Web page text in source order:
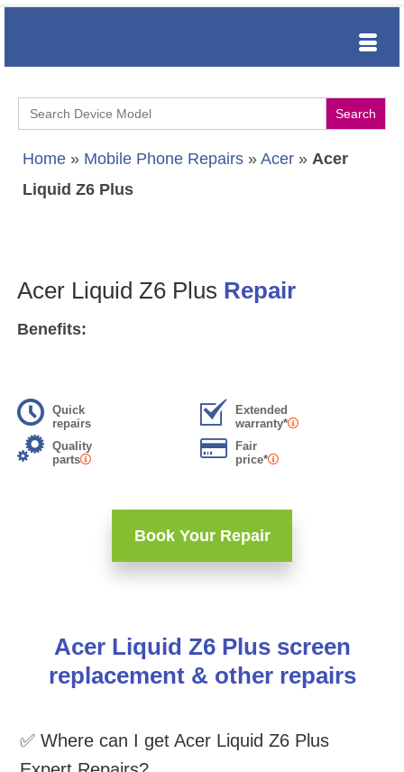
Search
for:
Home » Mobile Phone Repairs » Acer » Acer
Liquid Z6 Plus
Acer Liquid Z6 Plus Repair
Benefits:
Quick
repairs
Extended
warranty*
Quality
parts
Fair
price*
Book Your Repair
Acer Liquid Z6 Plus screen
replacement & other repairs
✅ Where can I get Acer Liquid Z6 Plus